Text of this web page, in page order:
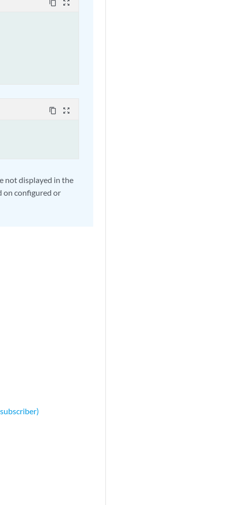
content_copy zoom_out_map
content_copy zoom_out_map
not displayed in the
on configured or